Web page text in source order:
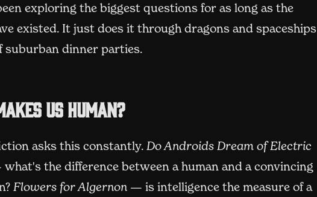
exploring the biggest questions for as long as the
existed. It just does it through dragons and spaceships
suburban dinner parties.
us human?
asks this constantly. Do Androids Dream of Electric
the difference between a human and a convincing
Flowers for Algernon — is intelligence the measure of a